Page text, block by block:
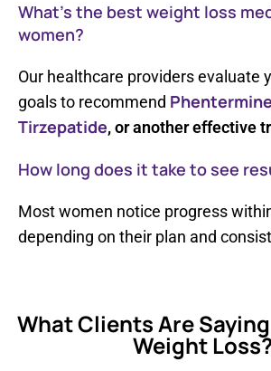
What’s the best weight loss
women?
Our healthcare providers evaluate
goals to recommend Phentermine
Tirzepatide, or another effective
How long does it take to see
Most women notice progress
depending on their plan and
What Clients Are
Weight Loss?